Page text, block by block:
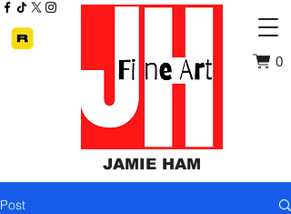
JAMIE HAM
0
Post